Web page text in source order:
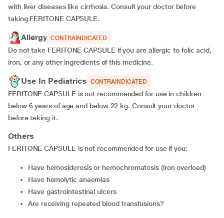
with liver diseases like cirrhosis. Consult your doctor before
taking FERITONE CAPSULE.
Allergy CONTRAINDICATED
Do not take FERITONE CAPSULE if you are allergic to folic acid,
iron, or any other ingredients of this medicine.
Use In Pediatrics CONTRAINDICATED
FERITONE CAPSULE is not recommended for use in children
below 6 years of age and below 22 kg. Consult your doctor
before taking it.
Others
FERITONE CAPSULE is not recommended for use if you:
Have hemosiderosis or hemochromatosis (iron overload)
Have hemolytic anaemias
Have gastrointestinal ulcers
Are receiving repeated blood transfusions?